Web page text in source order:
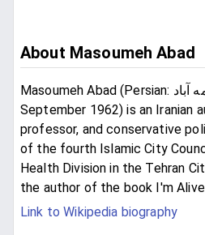
About Masoumeh Abad
Masoumeh Abad (Persian: معصومه آباد‎; born 5
September 1962) is an Iranian
professor, and conservative
of the fourth Islamic City
Health Division in the Tehran
the author of the book I'm
Link to Wikipedia biography